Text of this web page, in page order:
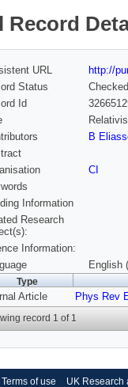
Record
URL
http://
Status
Checked
Id
B
CI
Information
Research
Information:
English
Type
Article Phys Rev
record 1 of 1
Terms of use UK Research